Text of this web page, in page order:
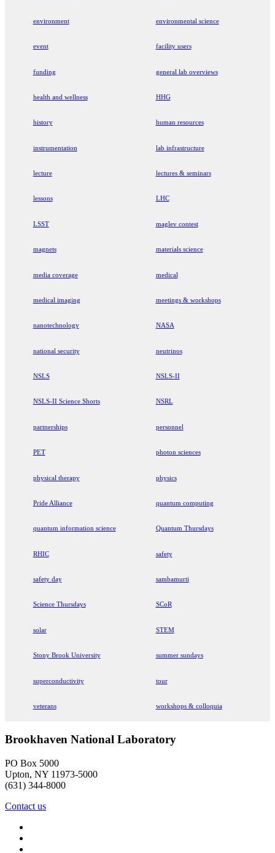
environment environmental science
event facility users
funding general lab overviews
health and wellness HHG
history human resources
instrumentation lab infrastructure
lecture lectures & seminars
lessons LHC
LSST maglev contest
magnets materials science
media coverage medical
medical imaging meetings & workshops
nanotechnology NASA
national security neutrinos
NSLS NSLS-II
NSLS-II Science Shorts NSRL
partnerships personnel
PET photon sciences
physical therapy physics
Pride Alliance quantum computing
quantum information science Quantum Thursdays
RHIC safety
safety day sambamurti
Science Thursdays SCoR
solar STEM
Stony Brook University summer sundays
superconductivity tour
veterans workshops & colloquia
Brookhaven National Laboratory
PO Box 5000
Upton, NY 11973-5000
(631) 344-8000
Contact us